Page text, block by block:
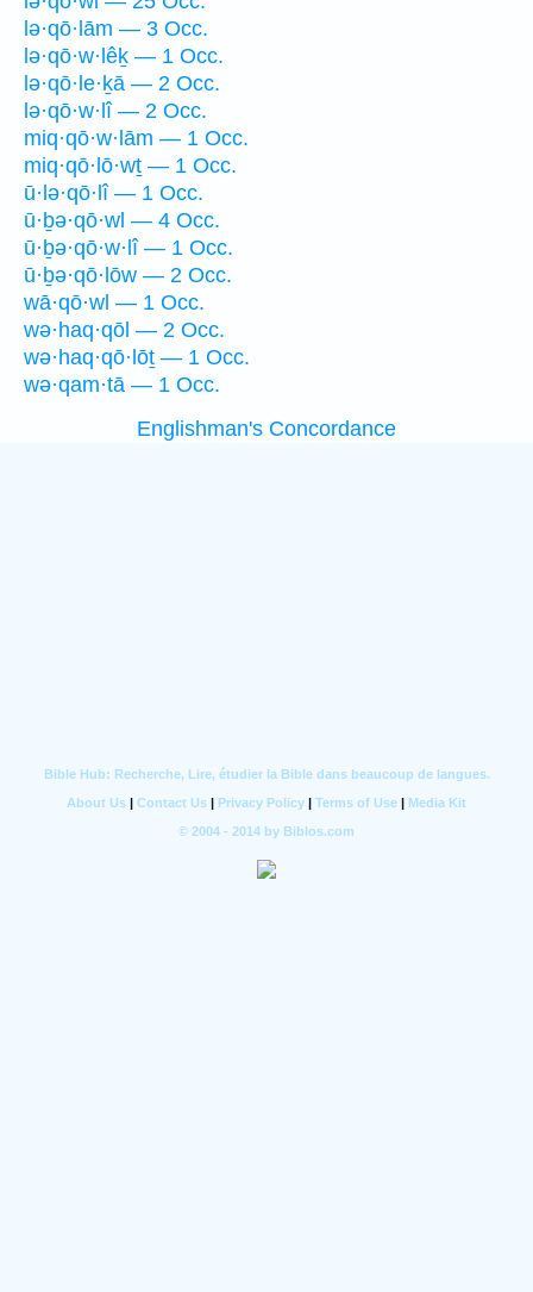
lə·qō·lām — 3 Occ.
lə·qō·w·lêḵ — 1 Occ.
lə·qō·le·ḵā — 2 Occ.
lə·qō·w·lî — 2 Occ.
miq·qō·w·lām — 1 Occ.
miq·qō·lō·wṯ — 1 Occ.
ū·lə·qō·lî — 1 Occ.
ū·ḇə·qō·wl — 4 Occ.
ū·ḇə·qō·w·lî — 1 Occ.
ū·ḇə·qō·lōw — 2 Occ.
wā·qō·wl — 1 Occ.
wə·haq·qōl — 2 Occ.
wə·haq·qō·lōṯ — 1 Occ.
wə·qam·tā — 1 Occ.
Englishman's Concordance